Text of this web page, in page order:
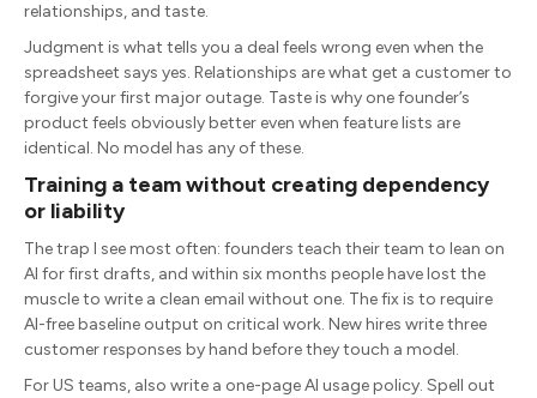
relationships, and taste.
Judgment is what tells you a deal feels wrong even when the
spreadsheet says yes. Relationships are what get a customer to
forgive your first major outage. Taste is why one founder’s
product feels obviously better even when feature lists are
identical. No model has any of these.
Training a team without creating dependency
or liability
The trap I see most often: founders teach their team to lean on
AI for first drafts, and within six months people have lost the
muscle to write a clean email without one. The fix is to require
AI-free baseline output on critical work. New hires write three
customer responses by hand before they touch a model.
For US teams, also write a one-page AI usage policy. Spell out